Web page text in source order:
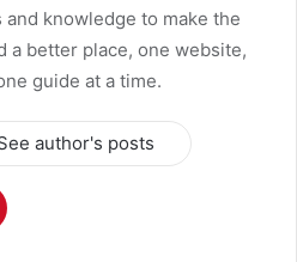
and knowledge to make the
a better place, one website,
guide at a time.
author's posts